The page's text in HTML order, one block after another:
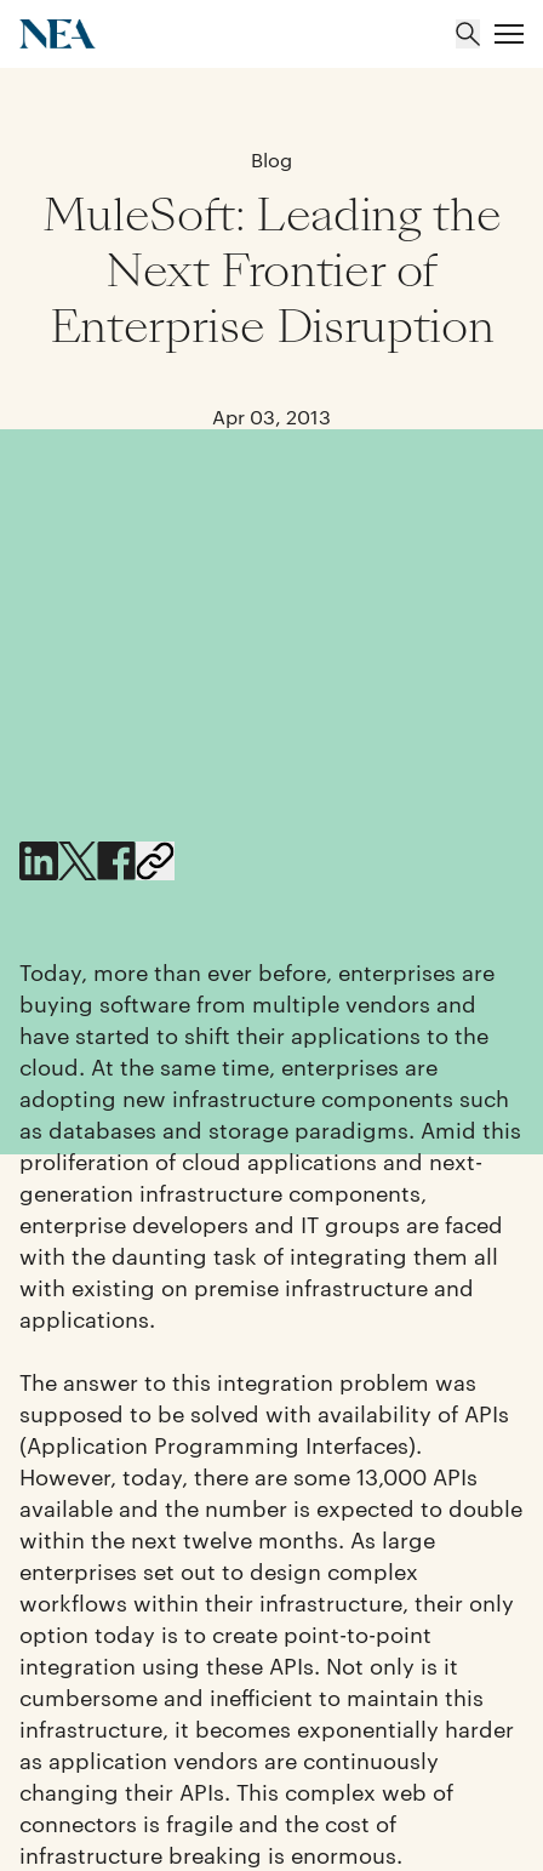
Team
Portfolio
Blog
MuleSoft: Leading the
Next Frontier of
Enterprise Disruption
Apr 03, 2013
Today, more than ever before, enterprises are
buying software from multiple vendors and
have started to shift their applications to the
cloud. At the same time, enterprises are
adopting new infrastructure components such
as databases and storage paradigms. Amid this
proliferation of cloud applications and next-
generation infrastructure components,
enterprise developers and IT groups are faced
with the daunting task of integrating them all
with existing on premise infrastructure and
applications.
The answer to this integration problem was
supposed to be solved with availability of APIs
(Application Programming Interfaces).
However, today, there are some 13,000 APIs
available and the number is expected to double
within the next twelve months. As large
enterprises set out to design complex
workflows within their infrastructure, their only
option today is to create point-to-point
integration using these APIs. Not only is it
cumbersome and inefficient to maintain this
infrastructure, it becomes exponentially harder
as application vendors are continuously
changing their APIs. This complex web of
connectors is fragile and the cost of
infrastructure breaking is enormous.